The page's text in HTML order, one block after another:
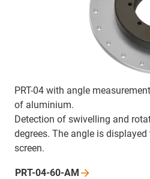
PRT-04 with angle
of aluminium.
Detection of swivelling and
degrees. The angle is
screen.
PRT-04-60-AM